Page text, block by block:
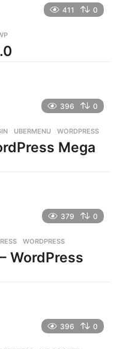
411 0
396 0
,UBERMENU ,WORDPRESS
Mega
379 0
,WORDPRESS
WordPress
396 0